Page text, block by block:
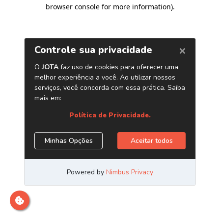
browser console for more information).